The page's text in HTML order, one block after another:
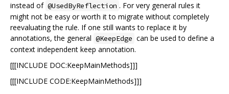
instead of @UsedByReflection . For very general rules it
might not be easy or worth it to migrate without completely
reevaluating the rule. If one still wants to replace it by
annotations, the general @KeepEdge can be used to define a
context independent keep annotation.
[[[INCLUDE DOC:KeepMainMethods]]]
[[[INCLUDE CODE:KeepMainMethods]]]